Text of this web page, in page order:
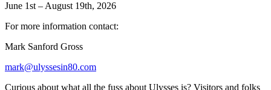
June 1st – August 19th, 2026
For more information contact:
Mark Sanford Gross
mark@ulyssesin80.com
Curious about what all the fuss about Ulysses is? Visitors and folks